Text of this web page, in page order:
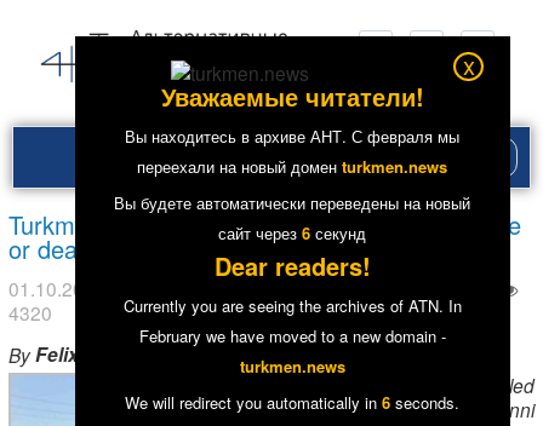
меню
Turkmenistan: Imprisoned Muslim leader – alive
or dead?
01.10.2016
4320
ByFelix Corley Forum 18
led
a Hanafi Sunni
x
Уважаемые читатели!
Вы находитесь в архиве АНТ. С февраля мы
переехали на новый доменturkmen.news
Вы будете автоматически переведены на новый
сайт через5 секунд
Dear readers!
Currently you are seeing the archives of ATN. In
February we have moved to a new domain -
turkmen.news
We will redirect you automatically in5 seconds.